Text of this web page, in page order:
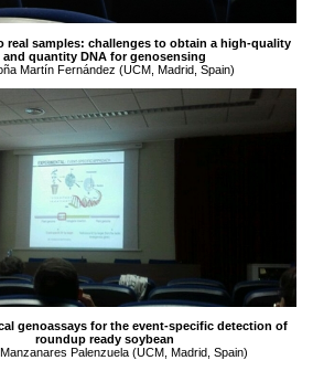
real samples: challenges to obtain a high-quality
and quantity DNA for genosensing
Martín Fernández (UCM, Madrid, Spain)
genoassays for the event-specific detection of
roundup ready soybean
Palenzuela (UCM, Madrid, Spain)